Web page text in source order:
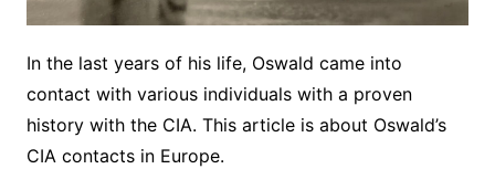
In the last years of his life, Oswald came into
contact with various individuals with a proven
history with the CIA. This article is about Oswald’s
CIA contacts in Europe.